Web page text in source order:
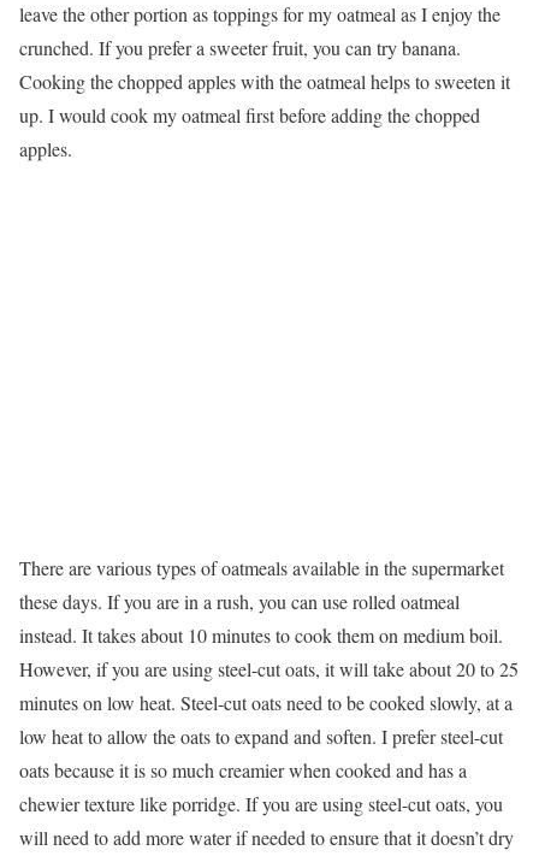
leave the other portion as toppings for my oatmeal as I enjoy the
crunched. If you prefer a sweeter fruit, you can try banana.
Cooking the chopped apples with the oatmeal helps to sweeten it
up. I would cook my oatmeal first before adding the chopped
apples.
There are various types of oatmeals available in the supermarket
these days. If you are in a rush, you can use rolled oatmeal
instead. It takes about 10 minutes to cook them on medium boil.
However, if you are using steel-cut oats, it will take about 20 to 25
minutes on low heat. Steel-cut oats need to be cooked slowly, at a
low heat to allow the oats to expand and soften. I prefer steel-cut
oats because it is so much creamier when cooked and has a
chewier texture like porridge. If you are using steel-cut oats, you
will need to add more water if needed to ensure that it doesn’t dry